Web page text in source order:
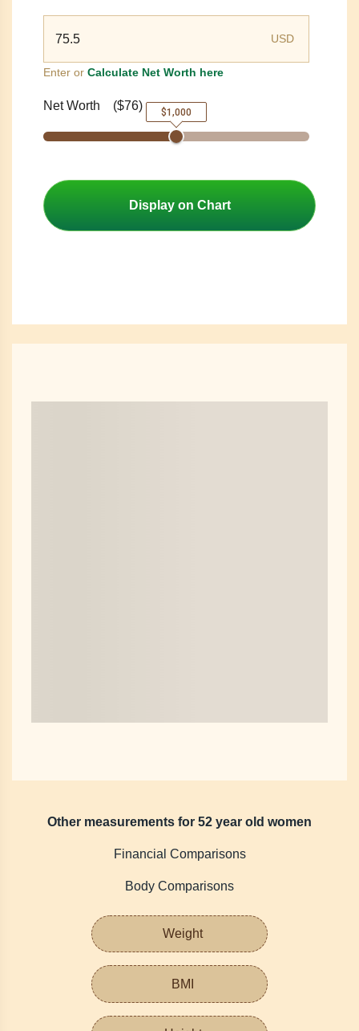
USD
Enter or Calculate Net Worth here
Net Worth ($76) $1,000
Display on Chart
Other measurements for 52 year old women
Financial Comparisons
Body Comparisons
Weight
BMI